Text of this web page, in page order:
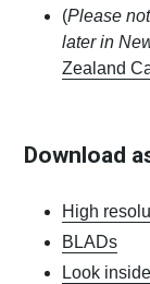
(Please
later in
Zealand
Download
High
BLADs
Look